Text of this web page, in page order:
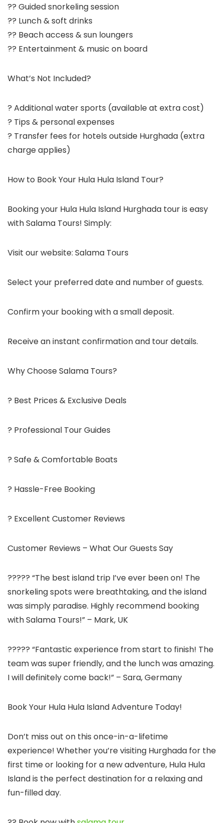
?? Guided snorkeling session
?? Lunch & soft drinks
?? Beach access & sun loungers
?? Entertainment & music on board
What’s Not Included?
? Additional water sports (available at extra cost)
? Tips & personal expenses
? Transfer fees for hotels outside Hurghada (extra
charge applies)
How to Book Your Hula Hula Island Tour?
Booking your Hula Hula Island Hurghada tour is easy
with Salama Tours! Simply:
Visit our website: Salama Tours
Select your preferred date and number of guests.
Confirm your booking with a small deposit.
Receive an instant confirmation and tour details.
Why Choose Salama Tours?
? Best Prices & Exclusive Deals
? Professional Tour Guides
? Safe & Comfortable Boats
? Hassle-Free Booking
? Excellent Customer Reviews
Customer Reviews – What Our Guests Say
????? “The best island trip I’ve ever been on! The
snorkeling spots were breathtaking, and the island
was simply paradise. Highly recommend booking
with Salama Tours!” – Mark, UK
????? “Fantastic experience from start to finish! The
team was super friendly, and the lunch was amazing.
I will definitely come back!” – Sara, Germany
Book Your Hula Hula Island Adventure Today!
Don’t miss out on this once-in-a-lifetime
experience! Whether you’re visiting Hurghada for the
first time or looking for a new adventure, Hula Hula
Island is the perfect destination for a relaxing and
fun-filled day.